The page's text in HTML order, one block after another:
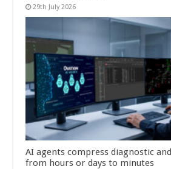
29th July 2026
AI agents compress diagnostic
from hours or days to minutes